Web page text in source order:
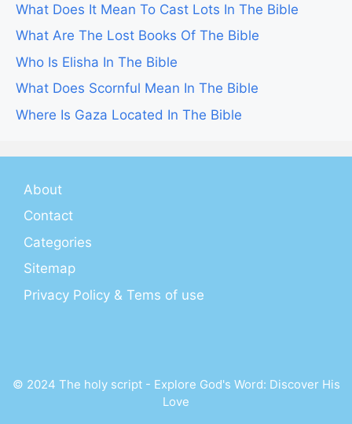
What Does It Mean To Cast Lots In The Bible
What Are The Lost Books Of The Bible
Who Is Elisha In The Bible
What Does Scornful Mean In The Bible
Where Is Gaza Located In The Bible
About
Contact
Categories
Sitemap
Privacy Policy & Tems of use
© 2024 The holy script - Explore God's Word: Discover His
Love